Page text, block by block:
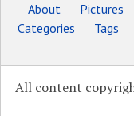
About Pictures
Categories
Tags
All content